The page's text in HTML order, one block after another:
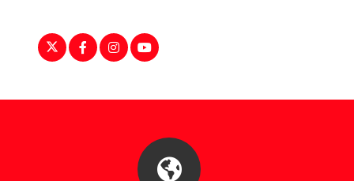
https://twitter.com/BethelRoyals
https://www.facebook.com/BethelRoyals
https://www.instagram.com/
https://www.youtube.com/